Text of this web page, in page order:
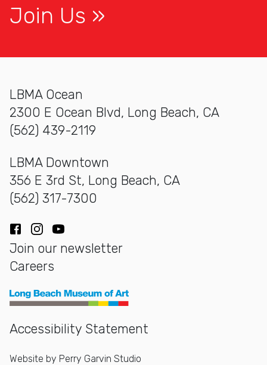
Join Us
LBMA Ocean
2300 E Ocean Blvd, Long Beach, CA
(562) 439-2119
LBMA Downtown
356 E 3rd St, Long Beach, CA
(562) 317-7300
Facebook
Instagram
YouTube
Join our newsletter
Careers
Long Beach Museum of Art
Accessibility Statement
Website by Perry Garvin Studio